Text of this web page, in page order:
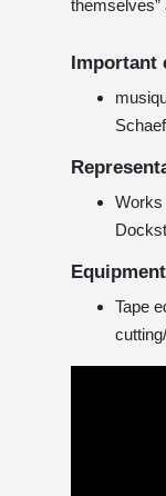
Important
Works
Tape